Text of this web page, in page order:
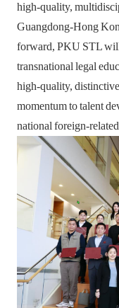
high-quality,
Guangdong-Hong
forward, PKU STL
transnational legal
high-quality,
momentum to talent
national foreign-